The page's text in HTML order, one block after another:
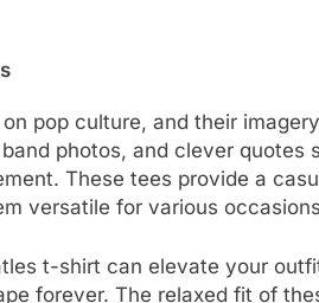
pop culture, and their
photos, and clever quotes
These tees provide a
versatile for various
t-shirt can elevate your
forever. The relaxed fit of